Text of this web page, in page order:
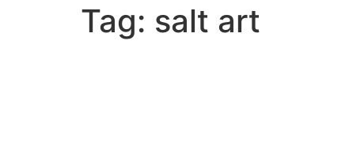
Tag: salt art